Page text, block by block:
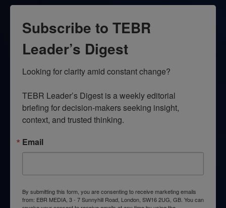
Subscribe to TEBR
Leader’s Digest
Looking for clarity amid constant change?
TEBR Leader’s Digest is a weekly editorial
briefing for decision-makers seeking insight,
context, and trusted thinking.
Email
By submitting this form, you are consenting to receive marketing emails
from: EBR MEDIA, 3 - 7 Sunnyhill Road, London, SW16 2UG, GB. You can